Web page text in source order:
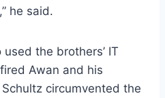
he said.
the brothers’ IT
Awan and his
circumvented the